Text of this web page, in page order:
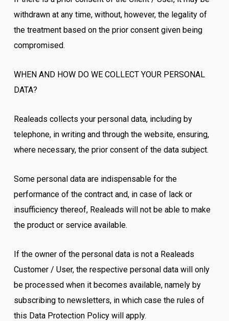
withdrawn at any time, without, however, the legality of
the treatment based on the prior consent given being
compromised.
WHEN AND HOW DO WE COLLECT YOUR PERSONAL
DATA?
Realeads collects your personal data, including by
telephone, in writing and through the website, ensuring,
where necessary, the prior consent of the data subject.
Some personal data are indispensable for the
performance of the contract and, in case of lack or
insufficiency thereof, Realeads will not be able to make
the product or service available.
If the owner of the personal data is not a Realeads
Customer / User, the respective personal data will only
be processed when it becomes available, namely by
subscribing to newsletters, in which case the rules of
this Data Protection Policy will apply.